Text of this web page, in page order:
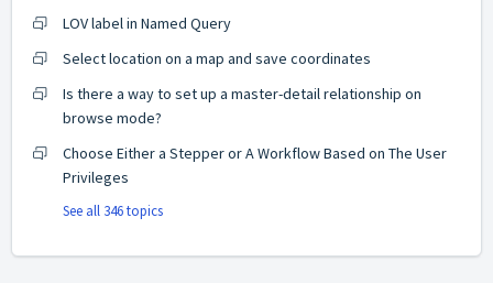
LOV label in Named Query
Select location on a map and save coordinates
Is there a way to set up a master-detail relationship on
browse mode?
Choose Either a Stepper or A Workflow Based on The User
Privileges
See all 346 topics